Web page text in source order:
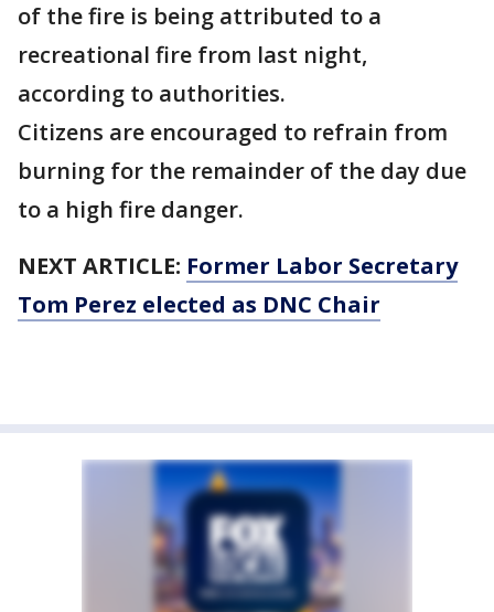
of the fire is being attributed to a
recreational fire from last night,
according to authorities.
Citizens are encouraged to refrain from
burning for the remainder of the day due
to a high fire danger.
NEXT ARTICLE: Former Labor Secretary
Tom Perez elected as DNC Chair